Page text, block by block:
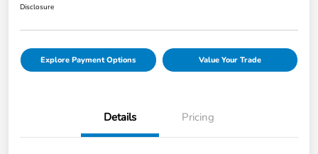
Disclosure
Explore Payment Options Value Your Trade
Details Pricing